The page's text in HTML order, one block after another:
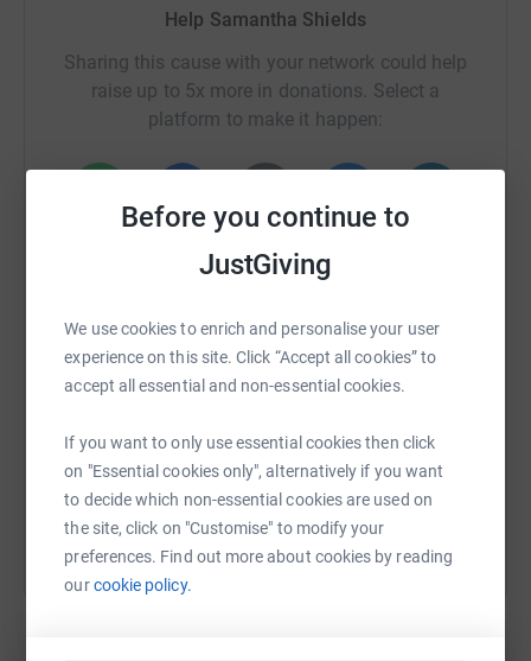
Before you continue to
JustGiving
We use cookies to enrich and personalise your user
experience on this site. Click “Accept all cookies” to
accept all essential and non-essential cookies.
If you want to only use essential cookies then click
on "Essential cookies only", alternatively if you want
to decide which non-essential cookies are used on
the site, click on "Customise" to modify your
preferences. Find out more about cookies by reading
ourcookie policy.
Help Samantha Shields
Sharing this cause with your network could help
raise up to 5x more in donations. Select a
platform to make it happen:
SMS X Email TikTok QR code
You can also help by sharing this link on: